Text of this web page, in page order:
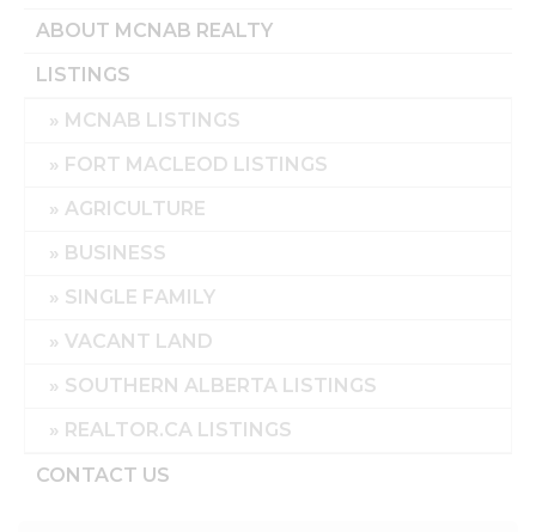
ABOUT MCNAB REALTY
LISTINGS
MCNAB LISTINGS
FORT MACLEOD LISTINGS
AGRICULTURE
BUSINESS
SINGLE FAMILY
VACANT LAND
SOUTHERN ALBERTA LISTINGS
REALTOR.CA LISTINGS
CONTACT US